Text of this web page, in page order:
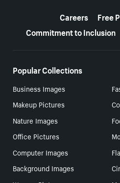
Careers
Free
Commitment to Inclusion
Popular Collections
Business Images
Makeup Pictures
Nature Images
Office Pictures
Computer Images
Background Images